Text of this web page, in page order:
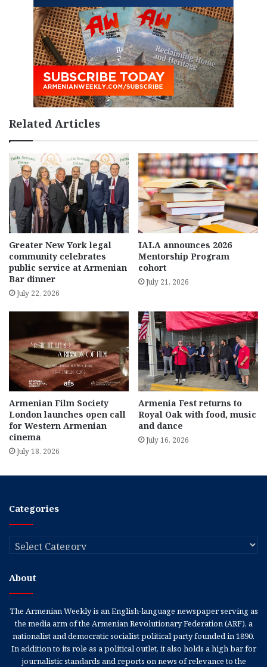
Related Articles
Greater New York legal
community celebrates
public service at Armenian
Bar dinner
July 22, 2026
IALA announces 2026
Mentorship Program
cohort
July 21, 2026
Armenian Film Society
London launches open call
for Western Armenian
cinema
July 18, 2026
Armenia Fest returns to
Royal Oak with food, music
and dance
July 16, 2026
Categories
Categories
About
The Armenian Weekly is an English-language newspaper serving as
the media arm of the Armenian Revolutionary Federation (ARF), a
nationalist and democratic socialist political party founded in 1890.
In addition to its role as a political outlet, it also holds a high bar for
journalistic standards and reports on news of relevance to the